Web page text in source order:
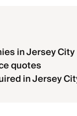
in Jersey City
quotes
in Jersey